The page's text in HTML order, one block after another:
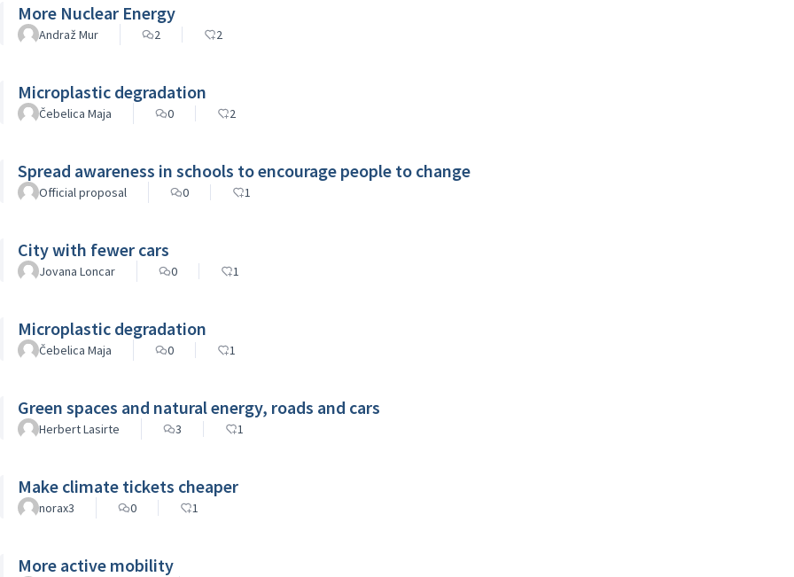
More Nuclear Energy
Andraž Mur 2 2
Microplastic degradation
Čebelica Maja 0 2
Spread awareness in schools to encourage people to change
Official proposal 0 1
City with fewer cars
Jovana Loncar 0 1
Microplastic degradation
Čebelica Maja 0 1
Green spaces and natural energy, roads and cars
Herbert Lasirte 3 1
Make climate tickets cheaper
norax3 0 1
More active mobility